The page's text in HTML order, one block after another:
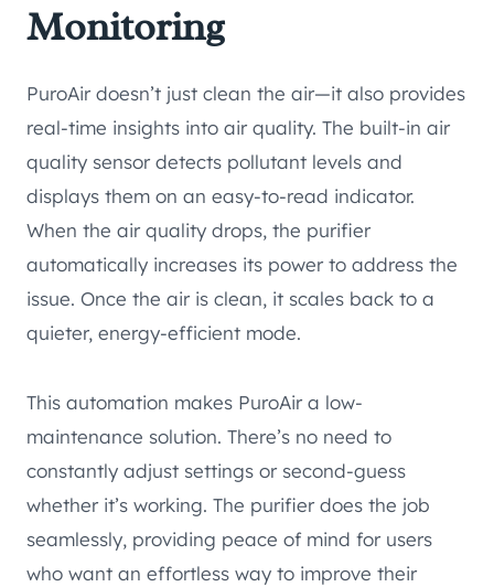
Monitoring
PuroAir doesn’t just clean the air—it also provides
real-time insights into air quality. The built-in air
quality sensor detects pollutant levels and
displays them on an easy-to-read indicator.
When the air quality drops, the purifier
automatically increases its power to address the
issue. Once the air is clean, it scales back to a
quieter, energy-efficient mode.
This automation makes PuroAir a low-
maintenance solution. There’s no need to
constantly adjust settings or second-guess
whether it’s working. The purifier does the job
seamlessly, providing peace of mind for users
who want an effortless way to improve their